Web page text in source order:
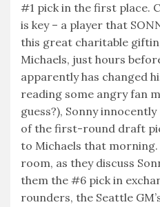
#1 pick in the first place.
is key – a player that
this great charitable
Michaels, just hours
apparently has changed
reading some angry fan
guess?), Sonny
of the first-round draft
to Michaels that morning.
room, as they discuss
them the #6 pick in
rounders, the Seattle